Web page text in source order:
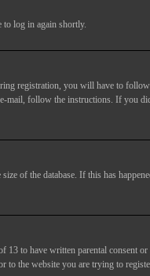
to log in again shortly.
registration, you will have to
follow the instructions. If you
of the database. If this has
to have written parental consent
the website you are trying to